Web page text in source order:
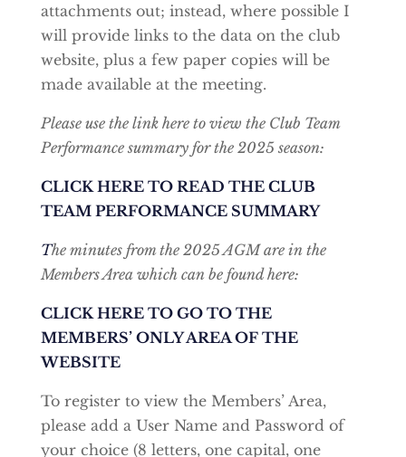
attachments out; instead, where possible I
will provide links to the data on the club
website, plus a few paper copies will be
made available at the meeting.
Please use the link here to view the Club Team
Performance summary for the 2025 season:
CLICK HERE TO READ THE CLUB
TEAM PERFORMANCE SUMMARY
The minutes from the 2025 AGM are in the
Members Area which can be found here:
CLICK HERE TO GO TO THE
MEMBERS’ ONLY AREA OF THE
WEBSITE
To register to view the Members’ Area,
please add a User Name and Password of
your choice (8 letters, one capital, one